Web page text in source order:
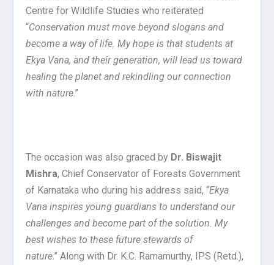
Centre for Wildlife Studies who reiterated
“Conservation must move beyond slogans and
become a way of life. My hope is that students at
Ekya Vana, and their generation, will lead us toward
healing the planet and rekindling our connection
with nature.”
The occasion was also graced by Dr. Biswajit
Mishra, Chief Conservator of Forests Government
of Karnataka who during his address said, “Ekya
Vana inspires young guardians to understand our
challenges and become part of the solution. My
best wishes to these future stewards of
nature.” Along with Dr. K.C. Ramamurthy, IPS (Retd.),